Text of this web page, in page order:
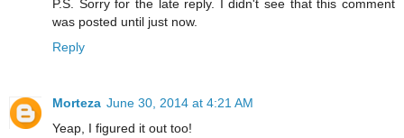
P.S. Sorry for the late reply. I didn't see that this comment
was posted until just now.
Reply
Morteza June 30, 2014 at 4:21 AM
Yeap, I figured it out too!